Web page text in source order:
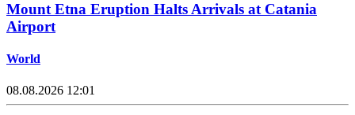
Mount Etna Eruption Halts Arrivals at Catania
Airport
World
08.08.2026 12:01